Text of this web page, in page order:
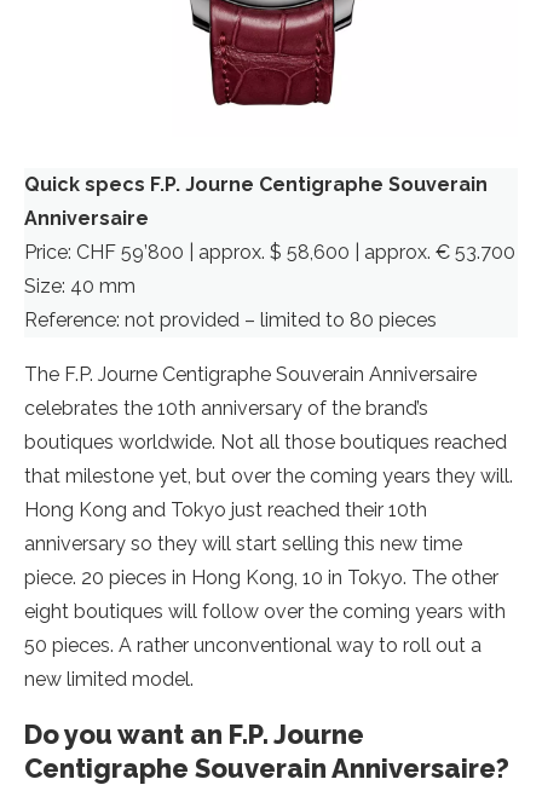
Quick specs F.P. Journe Centigraphe Souverain
Anniversaire
Price: CHF 59’800 | approx. $ 58,600 | approx. € 53.700
Size: 40 mm
Reference: not provided – limited to 80 pieces
The F.P. Journe Centigraphe Souverain Anniversaire
celebrates the 10th anniversary of the brand’s
boutiques worldwide. Not all those boutiques reached
that milestone yet, but over the coming years they will.
Hong Kong and Tokyo just reached their 10th
anniversary so they will start selling this new time
piece. 20 pieces in Hong Kong, 10 in Tokyo. The other
eight boutiques will follow over the coming years with
50 pieces. A rather unconventional way to roll out a
new limited model.
Do you want an F.P. Journe
Centigraphe Souverain Anniversaire?